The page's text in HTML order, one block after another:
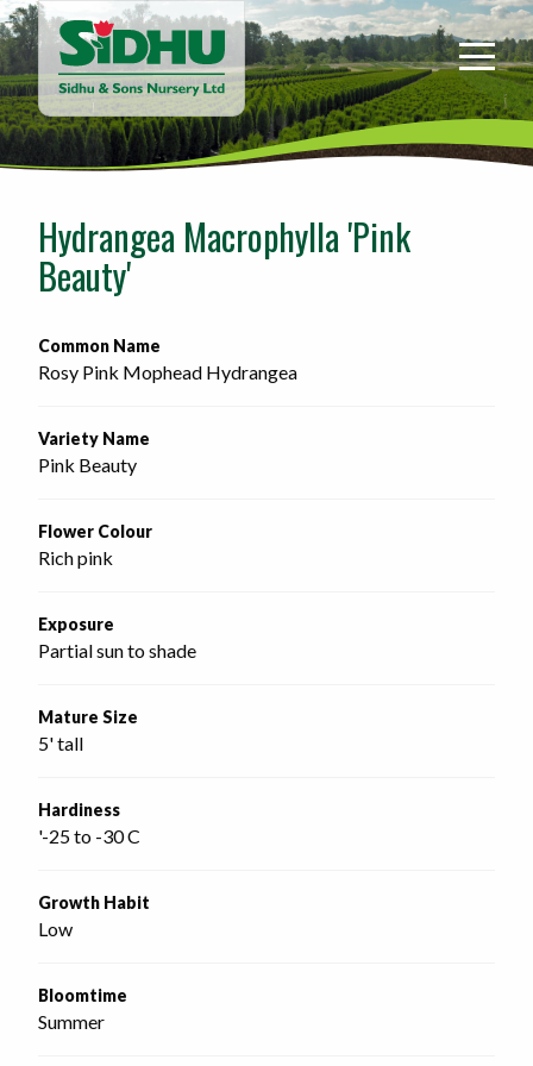
Sidhu
&
Sons
Nursery
-
home
Hydrangea Macrophylla 'Pink
Beauty'
Common Name
Rosy Pink Mophead Hydrangea
Variety Name
Pink Beauty
Flower Colour
Rich pink
Exposure
Partial sun to shade
Mature Size
5' tall
Hardiness
'-25 to -30 C
Growth Habit
Low
Bloomtime
Summer